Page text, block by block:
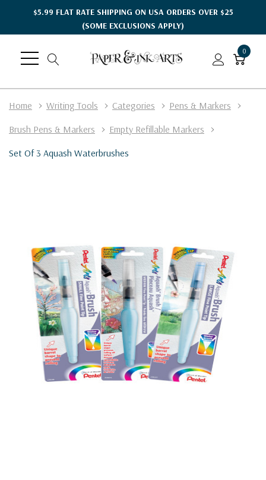
$5.99 FLAT RATE SHIPPING ON USA ORDERS OVER $25
(SOME EXCLUSIONS APPLY)
0
Home Writing Tools Categories
Pens & Markers
Brush Pens & Markers
Empty Refillable Markers
Set Of 3 Aquash Waterbrushes